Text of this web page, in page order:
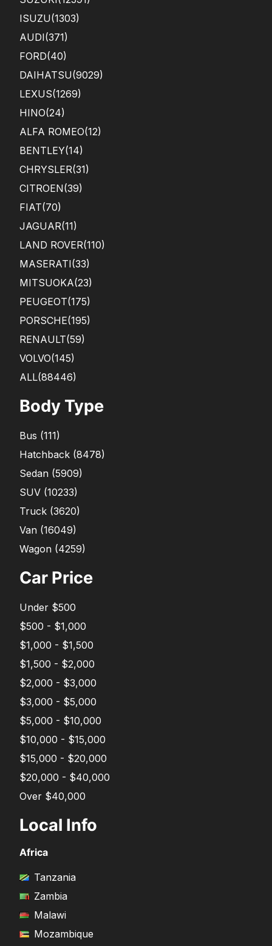
ISUZU(1303)
AUDI(371)
FORD(40)
DAIHATSU(9029)
LEXUS(1269)
HINO(24)
ALFA ROMEO(12)
BENTLEY(14)
CHRYSLER(31)
CITROEN(39)
FIAT(70)
JAGUAR(11)
LAND ROVER(110)
MASERATI(33)
MITSUOKA(23)
PEUGEOT(175)
PORSCHE(195)
RENAULT(59)
VOLVO(145)
ALL(88446)
Body Type
Bus (111)
Hatchback (8478)
Sedan (5909)
SUV (10233)
Truck (3620)
Van (16049)
Wagon (4259)
Car Price
Under $500
$500 - $1,000
$1,000 - $1,500
$1,500 - $2,000
$2,000 - $3,000
$3,000 - $5,000
$5,000 - $10,000
$10,000 - $15,000
$15,000 - $20,000
$20,000 - $40,000
Over $40,000
Local Info
Africa
Tanzania
Zambia
Malawi
Mozambique